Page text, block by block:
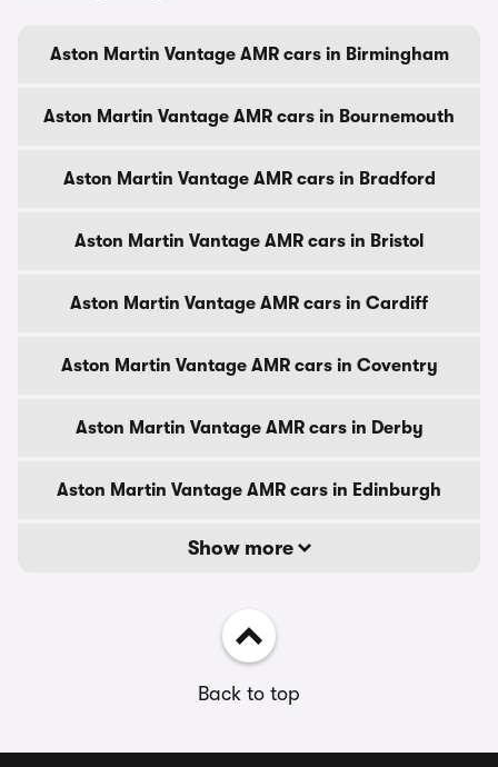
Aston Martin Vantage AMR cars in Birmingham
Aston Martin Vantage AMR cars in Bournemouth
Aston Martin Vantage AMR cars in Bradford
Aston Martin Vantage AMR cars in Bristol
Aston Martin Vantage AMR cars in Cardiff
Aston Martin Vantage AMR cars in Coventry
Aston Martin Vantage AMR cars in Derby
Aston Martin Vantage AMR cars in Edinburgh
Show more
Back to top